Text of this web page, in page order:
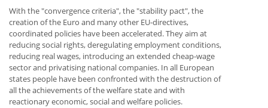
With the "convergence criteria", the "stability pact", the
creation of the Euro and many other EU-directives,
coordinated policies have been accelerated. They aim at
reducing social rights, deregulating employment conditions,
reducing real wages, introducing an extended cheap-wage
sector and privatising national companies. In all European
states people have been confronted with the destruction of
all the achievements of the welfare state and with
reactionary economic, social and welfare policies.